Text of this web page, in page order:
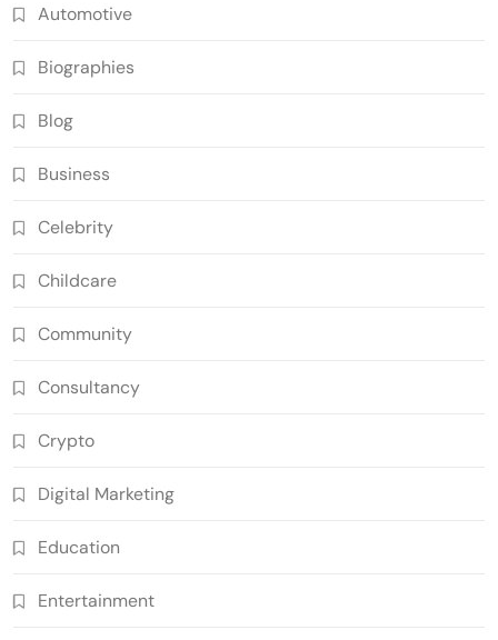
Automotive
Biographies
Blog
Business
Celebrity
Childcare
Community
Consultancy
Crypto
Digital Marketing
Education
Entertainment